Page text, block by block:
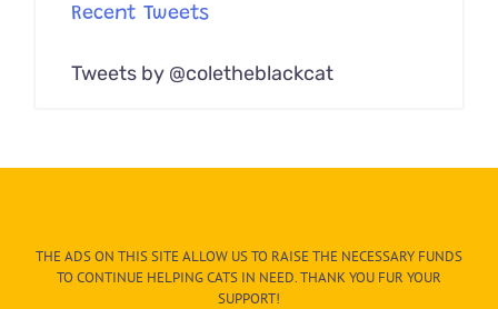
Recent Tweets
Tweets by @coletheblackcat
THE ADS ON THIS SITE ALLOW US TO RAISE THE NECESSARY FUNDS
TO CONTINUE HELPING CATS IN NEED. THANK YOU FUR YOUR
SUPPORT!